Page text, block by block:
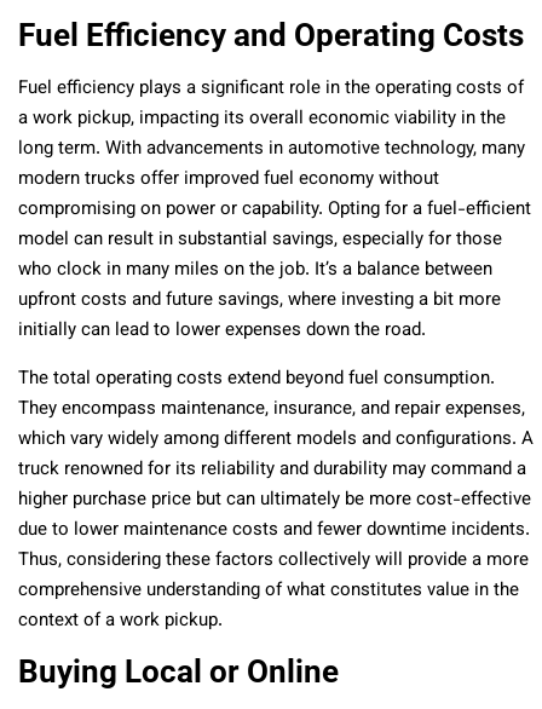
Fuel Efficiency and Operating Costs
Fuel efficiency plays a significant role in the operating costs of
a work pickup, impacting its overall economic viability in the
long term. With advancements in automotive technology, many
modern trucks offer improved fuel economy without
compromising on power or capability. Opting for a fuel-efficient
model can result in substantial savings, especially for those
who clock in many miles on the job. It’s a balance between
upfront costs and future savings, where investing a bit more
initially can lead to lower expenses down the road.
The total operating costs extend beyond fuel consumption.
They encompass maintenance, insurance, and repair expenses,
which vary widely among different models and configurations. A
truck renowned for its reliability and durability may command a
higher purchase price but can ultimately be more cost-effective
due to lower maintenance costs and fewer downtime incidents.
Thus, considering these factors collectively will provide a more
comprehensive understanding of what constitutes value in the
context of a work pickup.
Buying Local or Online